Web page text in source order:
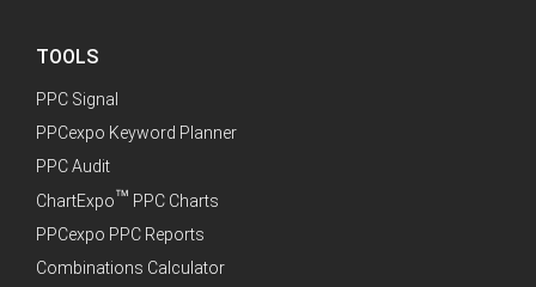
TOOLS
PPC Signal
PPCexpo Keyword Planner
PPC Audit
ChartExpo™ PPC Charts
PPCexpo PPC Reports
Combinations Calculator